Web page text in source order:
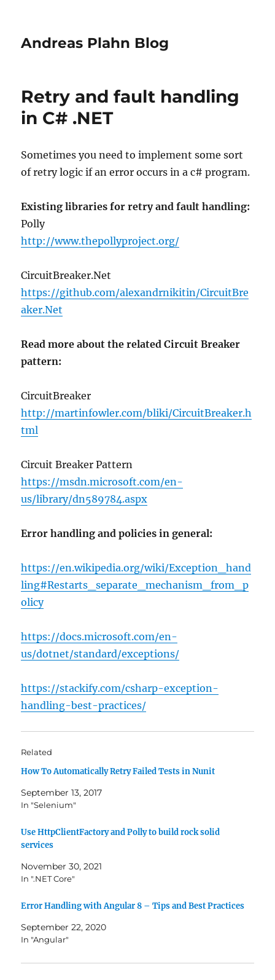
Andreas Plahn Blog
Retry and fault handling
in C# .NET
Sometimes you need to implement some sort
of retry logic if an error occurs in a c# program.
Existing libraries for retry and fault handling:
Polly
http://www.thepollyproject.org/
CircuitBreaker.Net
https://github.com/alexandrnikitin/CircuitBre
aker.Net
Read more about the related Circuit Breaker
pattern:
CircuitBreaker
http://martinfowler.com/bliki/CircuitBreaker.h
tml
Circuit Breaker Pattern
https://msdn.microsoft.com/en-
us/library/dn589784.aspx
Error handling and policies in general:
https://en.wikipedia.org/wiki/Exception_hand
ling#Restarts_separate_mechanism_from_p
olicy
https://docs.microsoft.com/en-
us/dotnet/standard/exceptions/
https://stackify.com/csharp-exception-
handling-best-practices/
Related
How To Automatically Retry Failed Tests in Nunit
September 13, 2017
In "Selenium"
Use HttpClientFactory and Polly to build rock solid
services
November 30, 2021
In ".NET Core"
Error Handling with Angular 8 – Tips and Best Practices
September 22, 2020
In "Angular"